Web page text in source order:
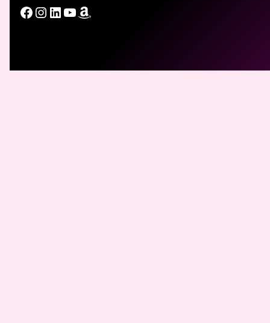
Facebook
Instagram
LinkedIn
YouTube
Amazon